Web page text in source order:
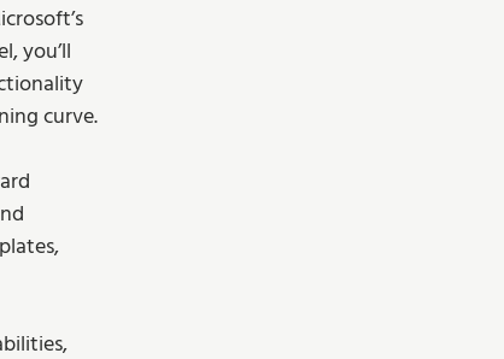
you’ll
curve.